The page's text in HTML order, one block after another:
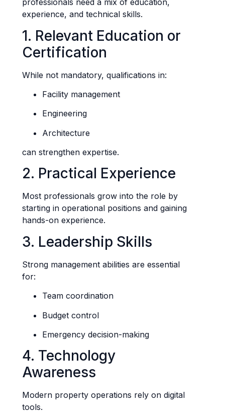
professionals need a mix of education,
experience, and technical skills.
1. Relevant Education or
Certification
While not mandatory, qualifications in:
Facility management
Engineering
Architecture
can strengthen expertise.
2. Practical Experience
Most professionals grow into the role by
starting in operational positions and gaining
hands-on experience.
3. Leadership Skills
Strong management abilities are essential
for:
Team coordination
Budget control
Emergency decision-making
4. Technology
Awareness
Modern property operations rely on digital
tools.